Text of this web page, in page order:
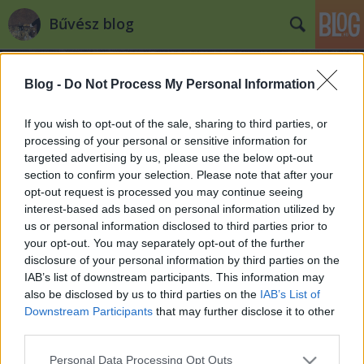
Blog - Do Not Process My Personal Information
If you wish to opt-out of the sale, sharing to third parties, or
processing of your personal or sensitive information for
targeted advertising by us, please use the below opt-out
section to confirm your selection. Please note that after your
opt-out request is processed you may continue seeing
interest-based ads based on personal information utilized by
us or personal information disclosed to third parties prior to
your opt-out. You may separately opt-out of the further
disclosure of your personal information by third parties on the
IAB’s list of downstream participants. This information may
also be disclosed by us to third parties on the IAB’s List of
Downstream Participants that may further disclose it to other
Please note that this website/app uses one or more Google
Personal Data Processing Opt Outs
Bűvész blog
A Corodini versenyek nagydíjasal
1983-2017
2018. január 30.
Íme a Corodini Bűvészversenyek nagydíjat nyert
bűvészei: 1983. Nagy Molnár Dávid (ekkor még Nagy
István néven) - manipuláció1985. Ghyczy Tamás -
manipuláció1986. Horváth Imre - manipuláció,
junior1993. ?1994. Nagy Csaba (Ninjaba) -
színpadi1994. Feodor Attila - manipuláció1995.